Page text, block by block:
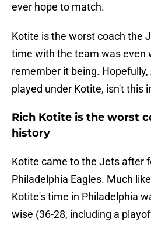
ever hope to match.
Kotite is the worst coach the
time with the team was even
remember it being. Hopefully,
played under Kotite, isn't this
Rich Kotite is the worst
history
Kotite came to the Jets after
Philadelphia Eagles. Much
Kotite's time in Philadelphia
wise (36-28, including a